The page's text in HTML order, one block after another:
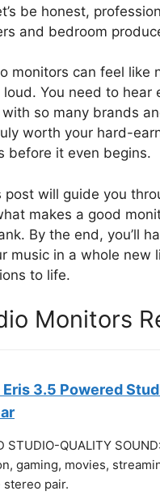
be honest,
and bedroom
monitors can feel like
You need to hear
so many brands
worth your hard-
before it even begins.
post will guide you
makes a good
By the end, you’ll
music in a whole new
to life.
Monitors
Eris 3.5 Powered
STUDIO-QUALITY
gaming, movies,
pair.